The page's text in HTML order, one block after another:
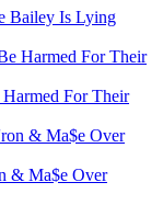
Bailey Is Lying
For Their
& Ma$e Over